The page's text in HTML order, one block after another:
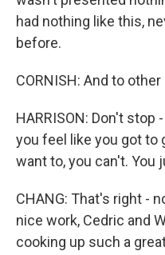
had nothing like this,
before.
CORNISH: And to
HARRISON: Don't stop
you feel like you got to
want to, you can't. You
CHANG: That's right -
nice work, Cedric and
cooking up such a